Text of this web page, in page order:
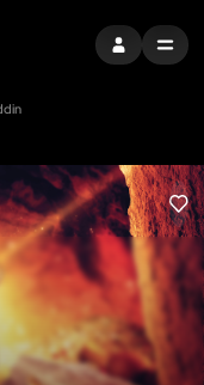
SIGN INMENU
LIKE